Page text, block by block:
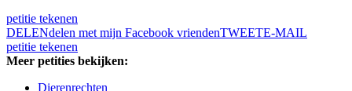
petitie tekenen
DELENdelen met mijn Facebook vriendenTWEETE-MAIL
petitie tekenen
Meer petities bekijken:
Dierenrechten